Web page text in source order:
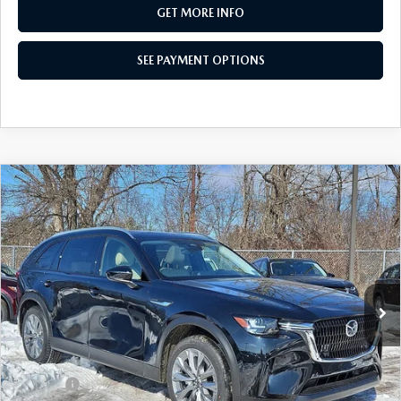
GET MORE INFO
SEE PAYMENT OPTIONS
2026MAZDA CX-903.3 TURBO
PREFERRED AWD
Special Offer
VIN:JM3KKBHD6T1371353 Stock:T1371353Model:C90 PF XA
In Stock Ext. Int.
$41,956
TOTAL PRICE
LESS
MSRP
$44,555
Dealer Discount:
-$1,089
Doc Fee:
+$490
COMPARE VEHICLE